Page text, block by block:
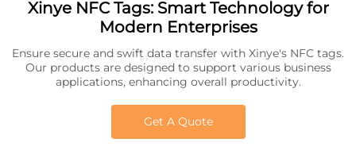
Xinye NFC Tags: Smart Technology for
Modern Enterprises
Ensure secure and swift data transfer with Xinye's NFC tags.
Our products are designed to support various business
applications, enhancing overall productivity.
Get A Quote